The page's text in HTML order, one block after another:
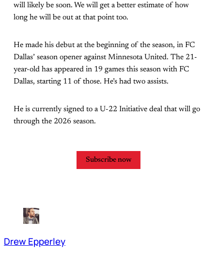
will likely be soon. We will get a better estimate of how
long he will be out at that point too.
He made his debut at the beginning of the season, in FC
Dallas’ season opener against Minnesota United. The 21-
year-old has appeared in 19 games this season with FC
Dallas, starting 11 of those. He’s had two assists.
He is currently signed to a U-22 Initiative deal that will go
through the 2026 season.
Subscribe now
Drew Epperley